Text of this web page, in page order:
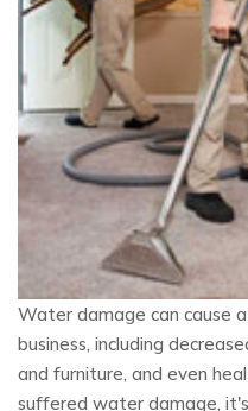
Water damage can cause
business, including
and furniture, and even
suffered water damage,